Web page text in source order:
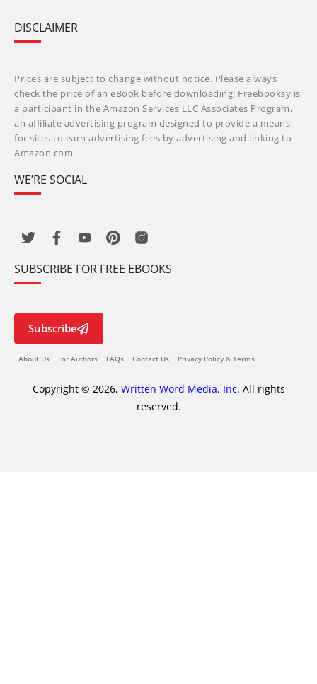
DISCLAIMER
Prices are subject to change without notice. Please always
check the price of an eBook before downloading! Freebooksy is
a participant in the Amazon Services LLC Associates Program,
an affiliate advertising program designed to provide a means
for sites to earn advertising fees by advertising and linking to
Amazon.com.
WE’RE SOCIAL
SUBSCRIBE FOR FREE EBOOKS
Subscribe
About Us For Authors FAQs Contact Us Privacy Policy & Terms
Copyright © 2026, Written Word Media, Inc. All rights
reserved.